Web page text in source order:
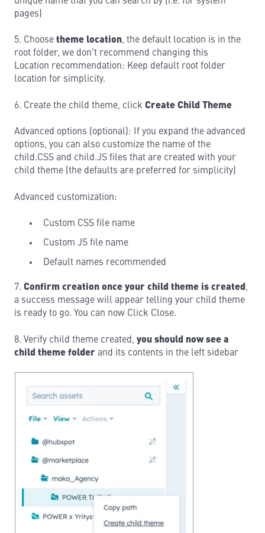
pages)
5. Choose theme location, the default location is in the
root folder, we don't recommend changing this
Location recommendation: Keep default root folder
location for simplicity.
6. Create the child theme, click Create Child Theme
Advanced options (optional): If you expand the advanced
options, you can also customize the name of the
child.CSS and child.JS files that are created with your
child theme (the defaults are preferred for simplicity)
Advanced customization:
Custom CSS file name
Custom JS file name
Default names recommended
7. Confirm creation once your child theme is created,
a success message will appear telling your child theme
is ready to go. You can now Click Close.
8. Verify child theme created, you should now see a
child theme folder and its contents in the left sidebar